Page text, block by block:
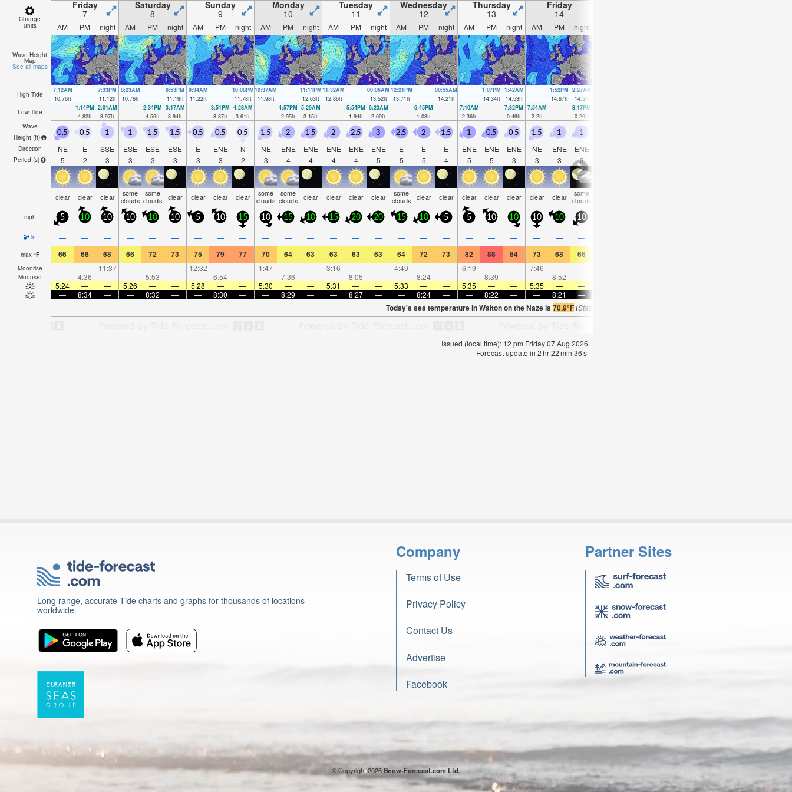
Change
units
Friday
7
Saturday
8
Sunday
9
Monday
10
Tuesday
11
Wednesday
12
Thursday
13
Friday
14
AM PM night AM PM night AM PM night AM PM night AM PM night AM PM night AM PM night AM PM night
Wave Height
Map
See all maps
High Tide
7:12AM
10.76ft
7:33PM
11.12ft
8:23AM
10.76ft
8:53PM
11.19ft
9:34AM
11.22ft
10:08PM
11.78ft
10:37AM
11.98ft
11:11PM
12.63ft
11:32AM
12.86ft
00:06AM
13.52ft
12:21PM
13.71ft
00:55AM
14.21ft
1:07PM
14.34ft
1:42AM
14.53ft
1:52PM
14.67ft
2:27AM
14.5ft
Low Tide
1:14PM
4.82ft
2:01AM
3.97ft
2:34PM
4.56ft
3:17AM
3.94ft
3:51PM
3.87ft
4:28AM
3.61ft
4:57PM
2.95ft
5:29AM
3.15ft
5:54PM
1.94ft
6:23AM
2.69ft
6:45PM
1.08ft
7:10AM
2.36ft
7:32PM
0.49ft
7:54AM
2.2ft
8:17PM
0.26ft
Wave
Height (ft)
Direction
Period (s)
0.5
NE
5
0.5
E
2
1
SSE
3
1
ESE
3
1.5
ESE
3
1.5
ESE
3
0.5
E
3
0.5
ENE
3
0.5
N
2
1.5
NE
3
2
ENE
4
1.5
ENE
4
2
ENE
4
2.5
ENE
4
3
ENE
5
2.5
E
5
2
E
5
1.5
E
4
1
ENE
5
0.5
ENE
5
0.5
ENE
3
1.5
NE
3
1
ENE
3
1
ENE
3
clear clear clear some
clouds
some
clouds clear clear clear clear some
clouds
some
clouds clear clear clear clear some
clouds clear clear clear clear clear clear clear some
clouds
mph 5 10 10 10 10 10 5 10 15 10 15 10 15 20 20 15 10 5 5 10 10 10 10 10
in — — — — — — — — — — — — — — — — — — — — — — — —
max °F 66 68 68 66 72 73 75 79 77 70 64 63 63 63 63 64 72 73 82 88 84 73 68 66
Moonrise — — 11:37 — — — 12:32 — — 1:47 — — 3:16 — — 4:49 — — 6:19 — — 7:46 — —
Moonset — 4:36 — — 5:53 — — 6:54 — — 7:36 — — 8:05 — — 8:24 — — 8:39 — — 8:52 —
5:24
— — 5:26 — — 5:28 — — 5:30 — — 5:31 — — 5:33 — — 5:35 — — 5:35 — —
—
8:34 — — 8:32 — — 8:30 — — 8:29 — — 8:27 — — 8:24 — — 8:22 — — 8:21 —
Today's sea temperature in Walton on the Naze is70.9°F (Statistics for 07 Aug 1981-2005 – mean:
Issued (local time): 12 pm Friday 07 Aug 2026
Forecast update in 2hr22min 35s
Long range, accurate Tide charts and graphs for thousands of locations
worldwide.
Company
Terms of Use
Privacy Policy
Contact Us
Advertise
Facebook
Partner Sites
© Copyright 2026Snow-Forecast.com Ltd.